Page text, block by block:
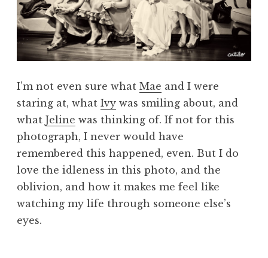
I’m not even sure what Mae and I were
staring at, what Ivy was smiling about, and
what Jeline was thinking of. If not for this
photograph, I never would have
remembered this happened, even. But I do
love the idleness in this photo, and the
oblivion, and how it makes me feel like
watching my life through someone else’s
eyes.